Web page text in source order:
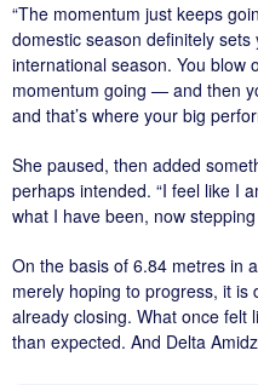
“The momentum just keeps
domestic season definitely
international season. You blow
momentum going — and then
and that’s where your big
She paused, then added
perhaps intended. “I feel like I
what I have been, now
On the basis of 6.84 metres in
merely hoping to progress, it is
already closing. What once felt
than expected. And Delta